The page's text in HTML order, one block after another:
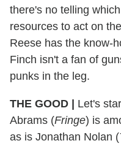
there's no telling
resources to act on
Reese has the know-
Finch isn't a fan of
punks in the leg.
THE GOOD | Let's
Abrams (Fringe) is
as is Jonathan Nolan (